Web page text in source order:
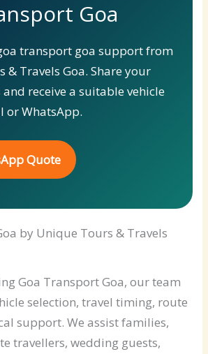
Goa
transport goa support from
& Travels Goa. Share your
receive a suitable vehicle
or WhatsApp.
Quote
by Unique Tours & Travels
Goa Transport Goa, our team
selection, travel timing, route
support. We assist families,
travellers, wedding guests,